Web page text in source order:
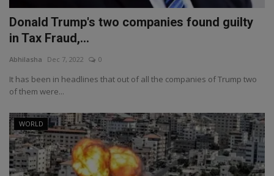
Donald Trump's two companies found guilty
in Tax Fraud,...
Abhilasha Dec 7, 2022 0
It has been in headlines that out of all the companies of Trump two
of them were...
WORLD